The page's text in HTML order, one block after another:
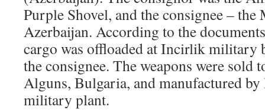
Purple Shovel, and the consignee –
Azerbaijan. According to the
cargo was offloaded at Incirlik military
the consignee. The weapons were sold
Alguns, Bulgaria, and manufactured
military plant.